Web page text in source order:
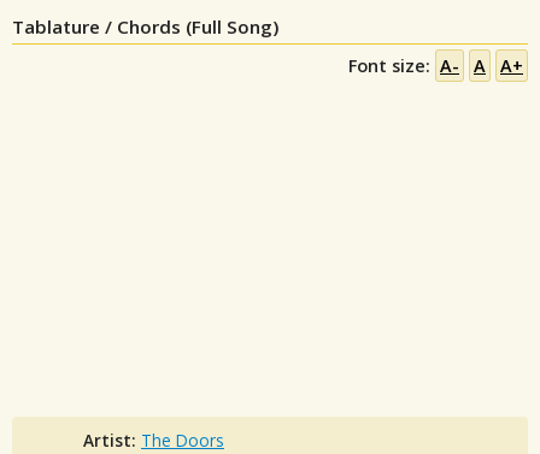
Tablature / Chords (Full Song)
Font size: A- A A+
Artist: The Doors